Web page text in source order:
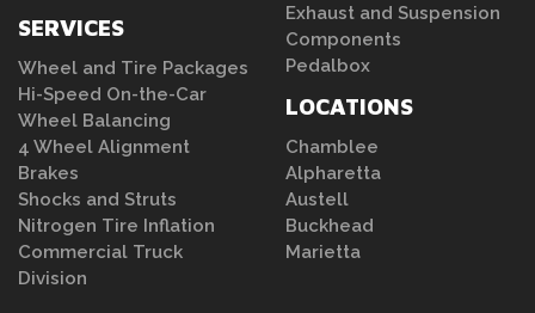
SERVICES
Wheel and Tire Packages
Hi-Speed On-the-Car
Wheel Balancing
4 Wheel Alignment
Brakes
Shocks and Struts
Nitrogen Tire Inflation
Commercial Truck
Division
Exhaust and Suspension
Components
Pedalbox
LOCATIONS
Chamblee
Alpharetta
Austell
Buckhead
Marietta